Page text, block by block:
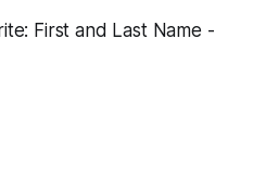
First and Last Name -